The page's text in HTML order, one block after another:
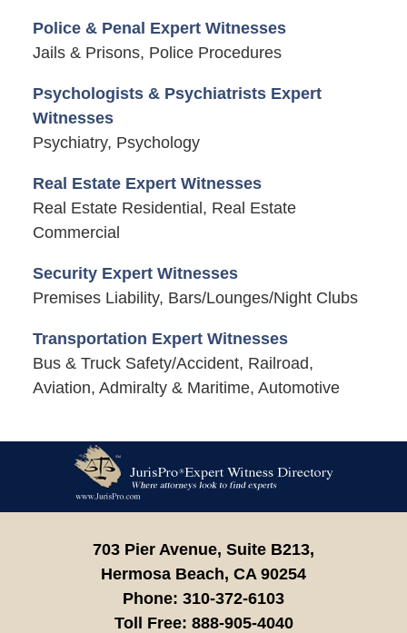
Police & Penal Expert Witnesses
Jails & Prisons, Police Procedures
Psychologists & Psychiatrists Expert
Witnesses
Psychiatry, Psychology
Real Estate Expert Witnesses
Real Estate Residential, Real Estate
Commercial
Security Expert Witnesses
Premises Liability, Bars/Lounges/Night Clubs
Transportation Expert Witnesses
Bus & Truck Safety/Accident, Railroad,
Aviation, Admiralty & Maritime, Automotive
Information
703 Pier Avenue, Suite B213,
Hermosa Beach, CA 90254
Phone: 310-372-6103
Toll Free: 888-905-4040